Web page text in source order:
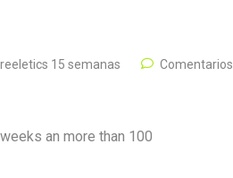
15 semanas
Comentarios
an more than 100